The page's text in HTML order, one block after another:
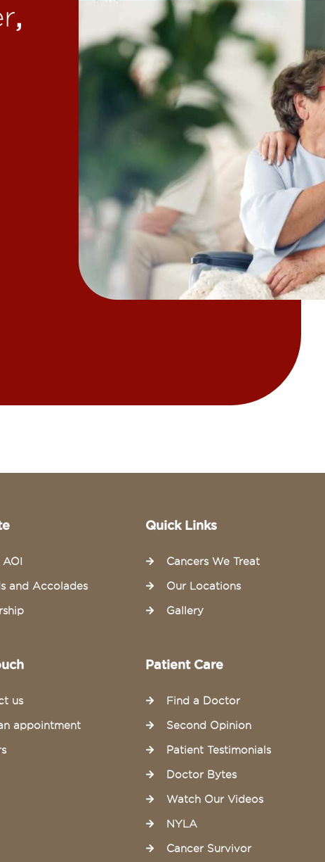
,
and Accolades
Quick Links
Cancers We Treat
Our Locations
Gallery
us
appointment
Patient Care
Find a Doctor
Second Opinion
Patient Testimonials
Doctor Bytes
Watch Our Videos
NYLA
Cancer Survivor